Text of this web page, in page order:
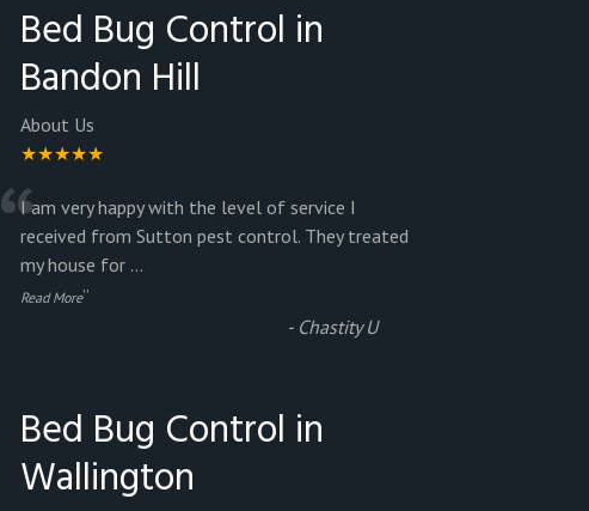
Bed Bug Control in
Bandon Hill
About Us
★★★★★
“I am very happy with the level of service I
received from Sutton pest control. They treated
my house for ...
Read More”
- Chastity U
Bed Bug Control in
Wallington